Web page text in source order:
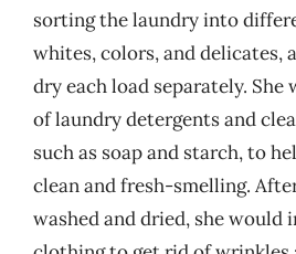
sorting the laundry into
whites, colors, and delicates,
dry each load separately. She
of laundry detergents and
such as soap and starch, to
clean and fresh-smelling.
washed and dried, she would